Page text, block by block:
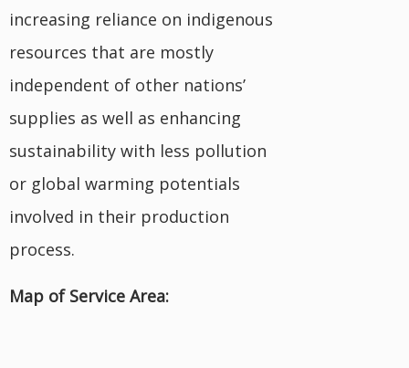
increasing reliance on indigenous
resources that are mostly
independent of other nations’
supplies as well as enhancing
sustainability with less pollution
or global warming potentials
involved in their production
process.
Map of Service Area: